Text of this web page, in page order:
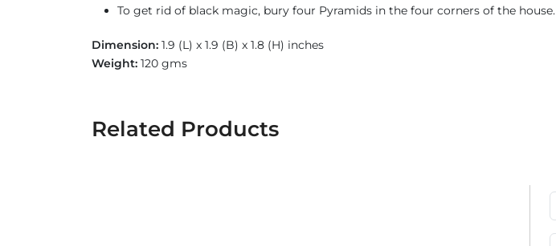
To get rid of black magic, bury four Pyramids in the four corners of the house.
Dimension: 1.9 (L) x 1.9 (B) x 1.8 (H) inches
Weight: 120 gms
Related Products